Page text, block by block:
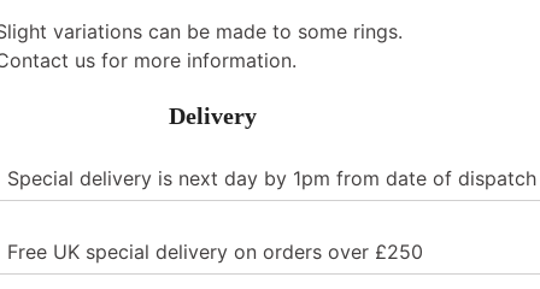
variations can be made to some rings.
us for more information.
Delivery
Special delivery is next day by 1pm from date of dispatch
Free UK special delivery on orders over £250